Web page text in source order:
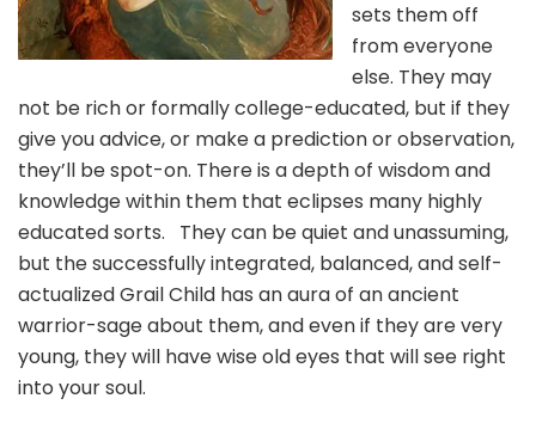
sets them off
from everyone
else. They may
not be rich or formally college-educated, but if they
give you advice, or make a prediction or observation,
they’ll be spot-on. There is a depth of wisdom and
knowledge within them that eclipses many highly
educated sorts. They can be quiet and unassuming,
but the successfully integrated, balanced, and self-
actualized Grail Child has an aura of an ancient
warrior-sage about them, and even if they are very
young, they will have wise old eyes that will see right
into your soul.